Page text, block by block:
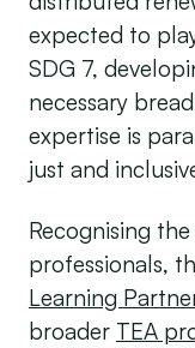
expected to
SDG 7,
necessary
expertise is
just and
Recognising
professionals,
Learning
broader TEA